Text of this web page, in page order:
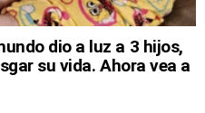
dio a luz a 3 hijos,
su vida. Ahora vea a